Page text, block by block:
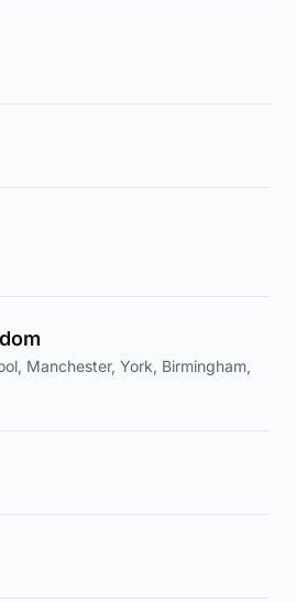
Manchester, York, Birmingham,